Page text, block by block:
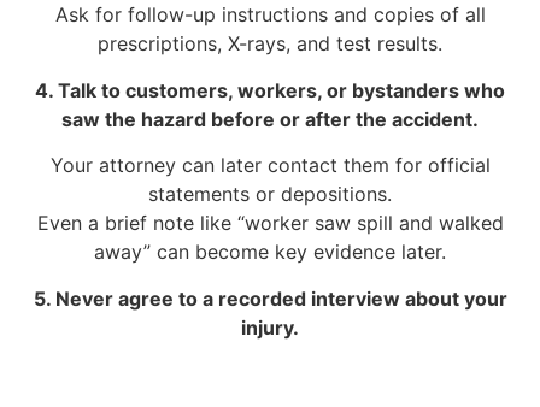
Ask for follow-up instructions and copies of all
prescriptions, X-rays, and test results.
4. Talk to customers, workers, or bystanders who
saw the hazard before or after the accident.
Your attorney can later contact them for official
statements or depositions.
Even a brief note like “worker saw spill and walked
away” can become key evidence later.
5. Never agree to a recorded interview about your
injury.